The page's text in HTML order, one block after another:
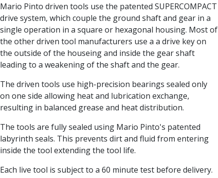
Indexable Drill Inserts
Spade Drills
Spade Drill Holders
Spade Drill Inserts
Hole Saws
Lathe Tools
ISO Turning Inserts, Tool Holders & Boring Bars
Carbide Turning Inserts
ISO Toolholders
Anti-Vibration Boring Systems
Anti-Vibration Modular Boring Heads
Anti-Vibration Modular Boring Bars
Parting Inserts
Mario Pinto driven tools use the patented SUPERCOMPACT
drive system, which couple the ground shaft and gear in a
single operation in a square or hexagonal housing. Most of
the other driven tool manufacturers use a a drive key on
the outside of the houseing and inside the gear shaft
leading to a weakening of the shaft and the gear.
The driven tools use high-precision bearings sealed only
on one side allowing heat and lubrication exchange,
resulting in balanced grease and heat distribution.
The tools are fully sealed using Mario Pinto's patented
labyrinth seals. This prevents dirt and fluid from entering
inside the tool extending the tool life.
Each live tool is subject to a 60 minute test before delivery.